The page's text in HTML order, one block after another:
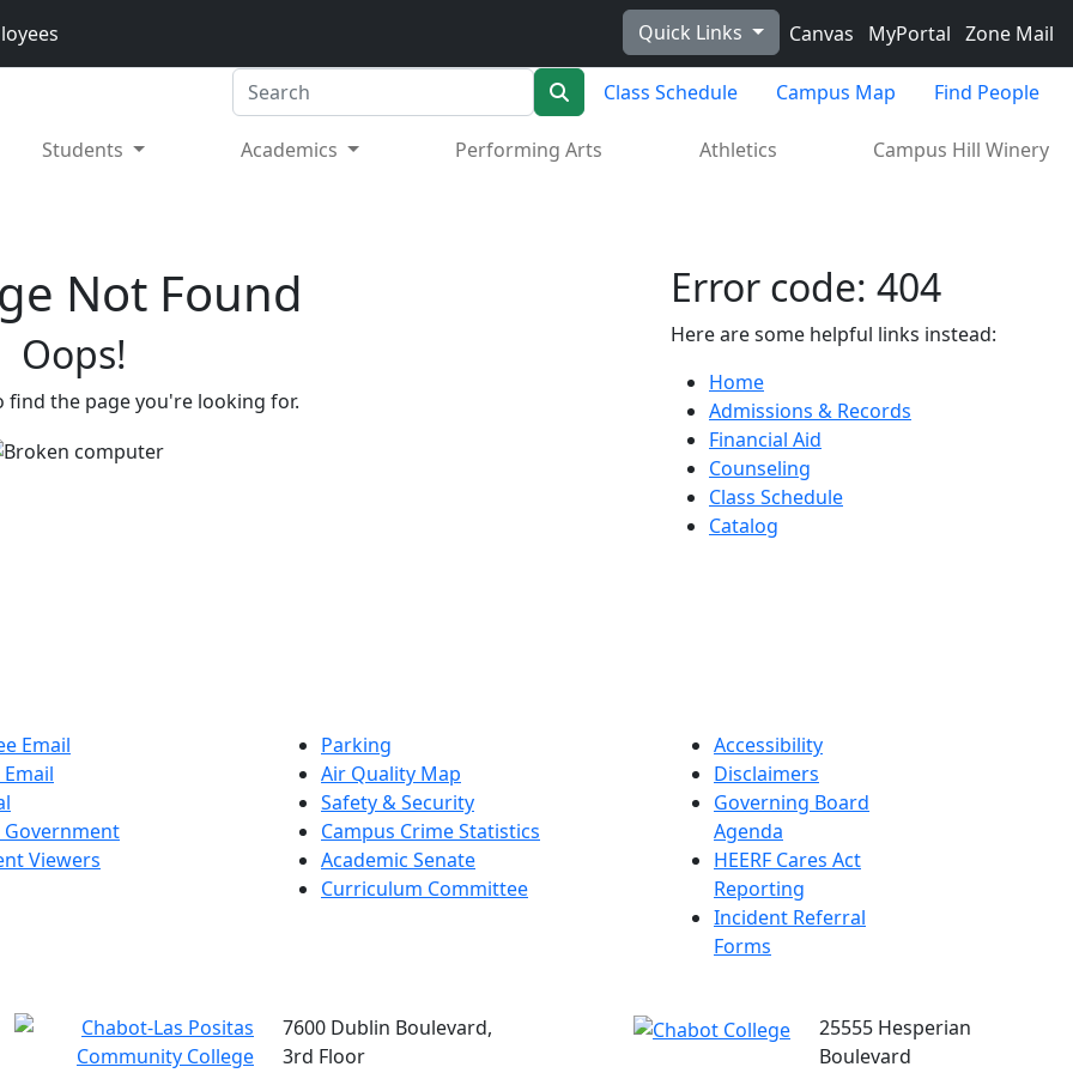
Quick Links Canvas MyPortal Zone Mail
Search
SearchClass Schedule Campus Map Find People
Students Academics Performing Arts Athletics Campus Hill Winery
Not Found
Oops!
find the page you're looking for.
Error code: 404
Here are some helpful links instead:
Home
Admissions & Records
Financial Aid
Counseling
Class Schedule
Catalog
Email
Viewers
Parking
Air Quality Map
Safety & Security
Campus Crime Statistics
Academic Senate
Curriculum Committee
Accessibility
Disclaimers
Governing Board
Agenda
HEERF Cares Act
Reporting
Incident Referral
Forms
7600 Dublin Boulevard,
3rd Floor
25555 Hesperian
Boulevard